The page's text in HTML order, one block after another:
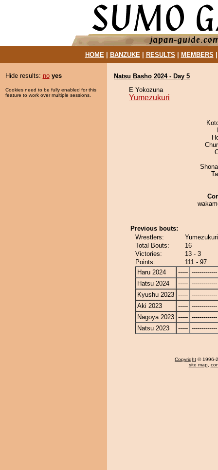
HOME| BANZUKE| RESULTS MEMBERS
Hide results: no yes
Cookies need to be fully enabled for this
feature to work over multiple sessions.
Natsu Basho 2024 - Day 5
E Yokozuna
Yumezukuri
Previous bouts:
Wrestlers:
Total Bouts:
16
Victories:
13 - 3
Points:
111 - 97
Haru 2024
----- -------------
Hatsu 2024
----- -------------
Kyushu 2023 ----- -------------
Aki 2023
----- -------------
Nagoya 2023 ----- -------------
Natsu 2023
----- -------------
Copyright © 1996-
site map,